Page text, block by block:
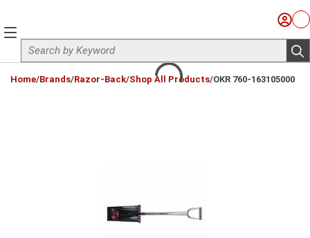
Site Search
Sign
menu
Home/Brands/Razor-Back/Shop All Products/OKR 760-163105000